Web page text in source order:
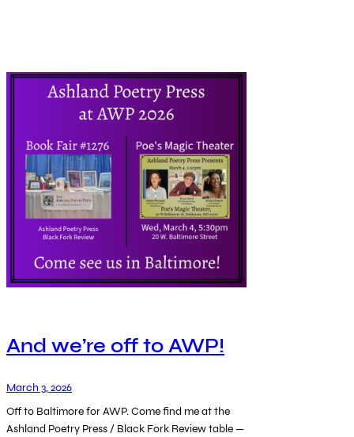
And we’re off to AWP!
March 3, 2026
Off to Baltimore for AWP. Come find me at the
Ashland Poetry Press / Black Fork Review table —